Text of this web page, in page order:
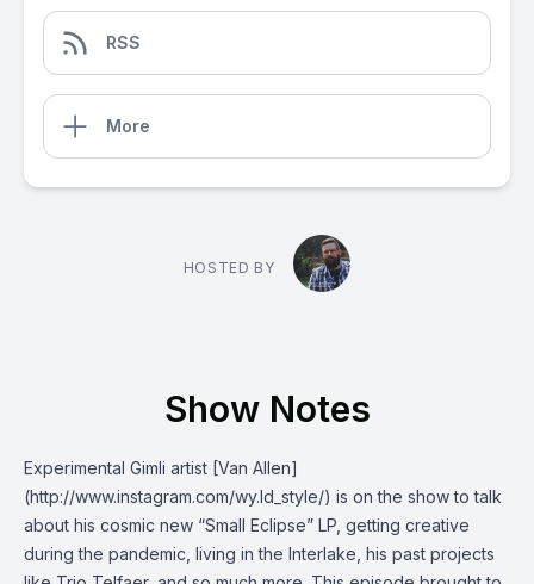
RSS
More
HOSTED BY
Show Notes
Experimental Gimli artist [Van Allen]
(http://www.instagram.com/wy.ld_style/) is on the show to talk
about his cosmic new “Small Eclipse” LP, getting creative
during the pandemic, living in the Interlake, his past projects